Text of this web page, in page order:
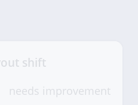
shift
needs improvement